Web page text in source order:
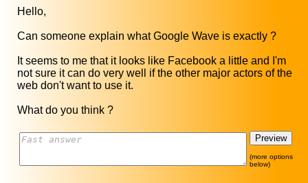
Hello,
Can someone explain what Google Wave is exactly ?
It seems to me that it looks like Facebook a little and I'm
not sure it can do very well if the other major actors of the
web don't want to use it.
What do you think ?
(more options
below)